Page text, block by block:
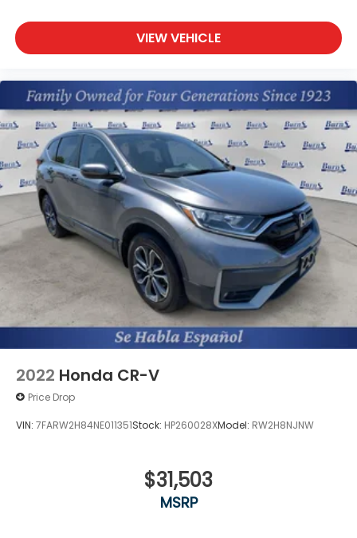
VIEW VEHICLE
2022 Honda CR-V
Price Drop
VIN: 7FARW2H84NE011351Stock: HP260028XModel: RW2H8NJNW
$31,503
MSRP